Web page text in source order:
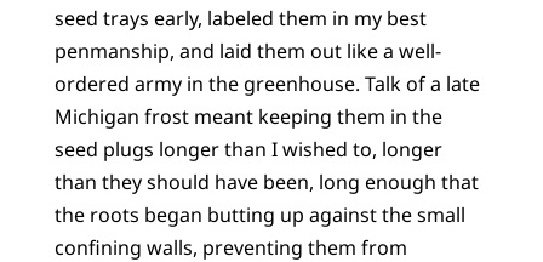
seed trays early, labeled them in my best
penmanship, and laid them out like a well-
ordered army in the greenhouse. Talk of a late
Michigan frost meant keeping them in the
seed plugs longer than I wished to, longer
than they should have been, long enough that
the roots began butting up against the small
confining walls, preventing them from